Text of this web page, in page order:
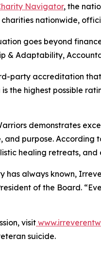
Navigator, the
nationwide,
goes beyond
& Adaptability,
party accreditation
the highest possible
demonstrates
purpose. According
healing retreats,
has always known,
of the Board.
visit
suicide.